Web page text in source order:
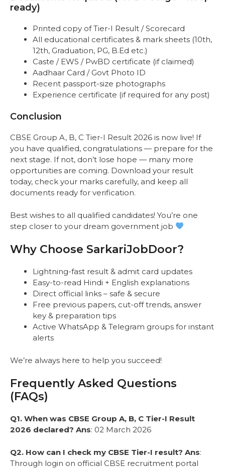
ready)
Printed copy of Tier-I Result / Scorecard
All educational certificates & mark sheets (10th,
12th, Graduation, PG, B.Ed etc.)
Caste / EWS / PwBD certificate (if claimed)
Aadhaar Card / Govt Photo ID
Recent passport-size photographs
Experience certificate (if required for any post)
Conclusion
CBSE Group A, B, C Tier-I Result 2026 is now live! If
you have qualified, congratulations — prepare for the
next stage. If not, don’t lose hope — many more
opportunities are coming. Download your result
today, check your marks carefully, and keep all
documents ready for verification.
Best wishes to all qualified candidates! You’re one
step closer to your dream government job
Why Choose SarkariJobDoor?
Lightning-fast result & admit card updates
Easy-to-read Hindi + English explanations
Direct official links – safe & secure
Free previous papers, cut-off trends, answer
key & preparation tips
Active WhatsApp & Telegram groups for instant
alerts
We’re always here to help you succeed!
Frequently Asked Questions
(FAQs)
Q1. When was CBSE Group A, B, C Tier-I Result
2026 declared? Ans: 02 March 2026
Q2. How can I check my CBSE Tier-I result? Ans:
Through login on official CBSE recruitment portal